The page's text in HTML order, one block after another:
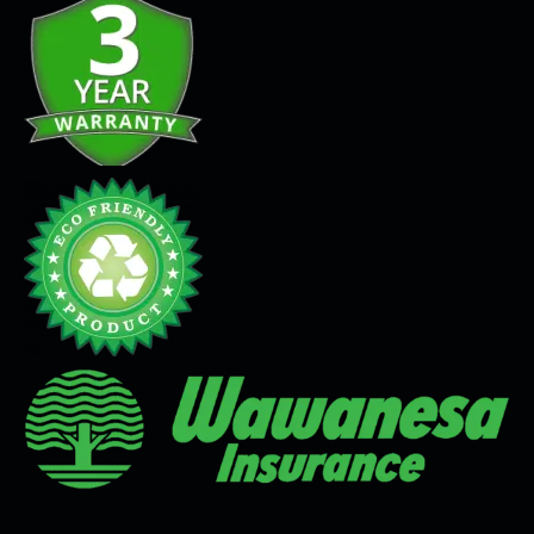
Seamless Flooring Solution
Microcement
Venetian Plaster
Limewash
Tadelakt
Painting